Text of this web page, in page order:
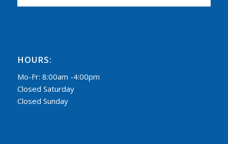
HOURS:
Mo-Fr: 8:00am -4:00pm
Closed Saturday
Closed Sunday